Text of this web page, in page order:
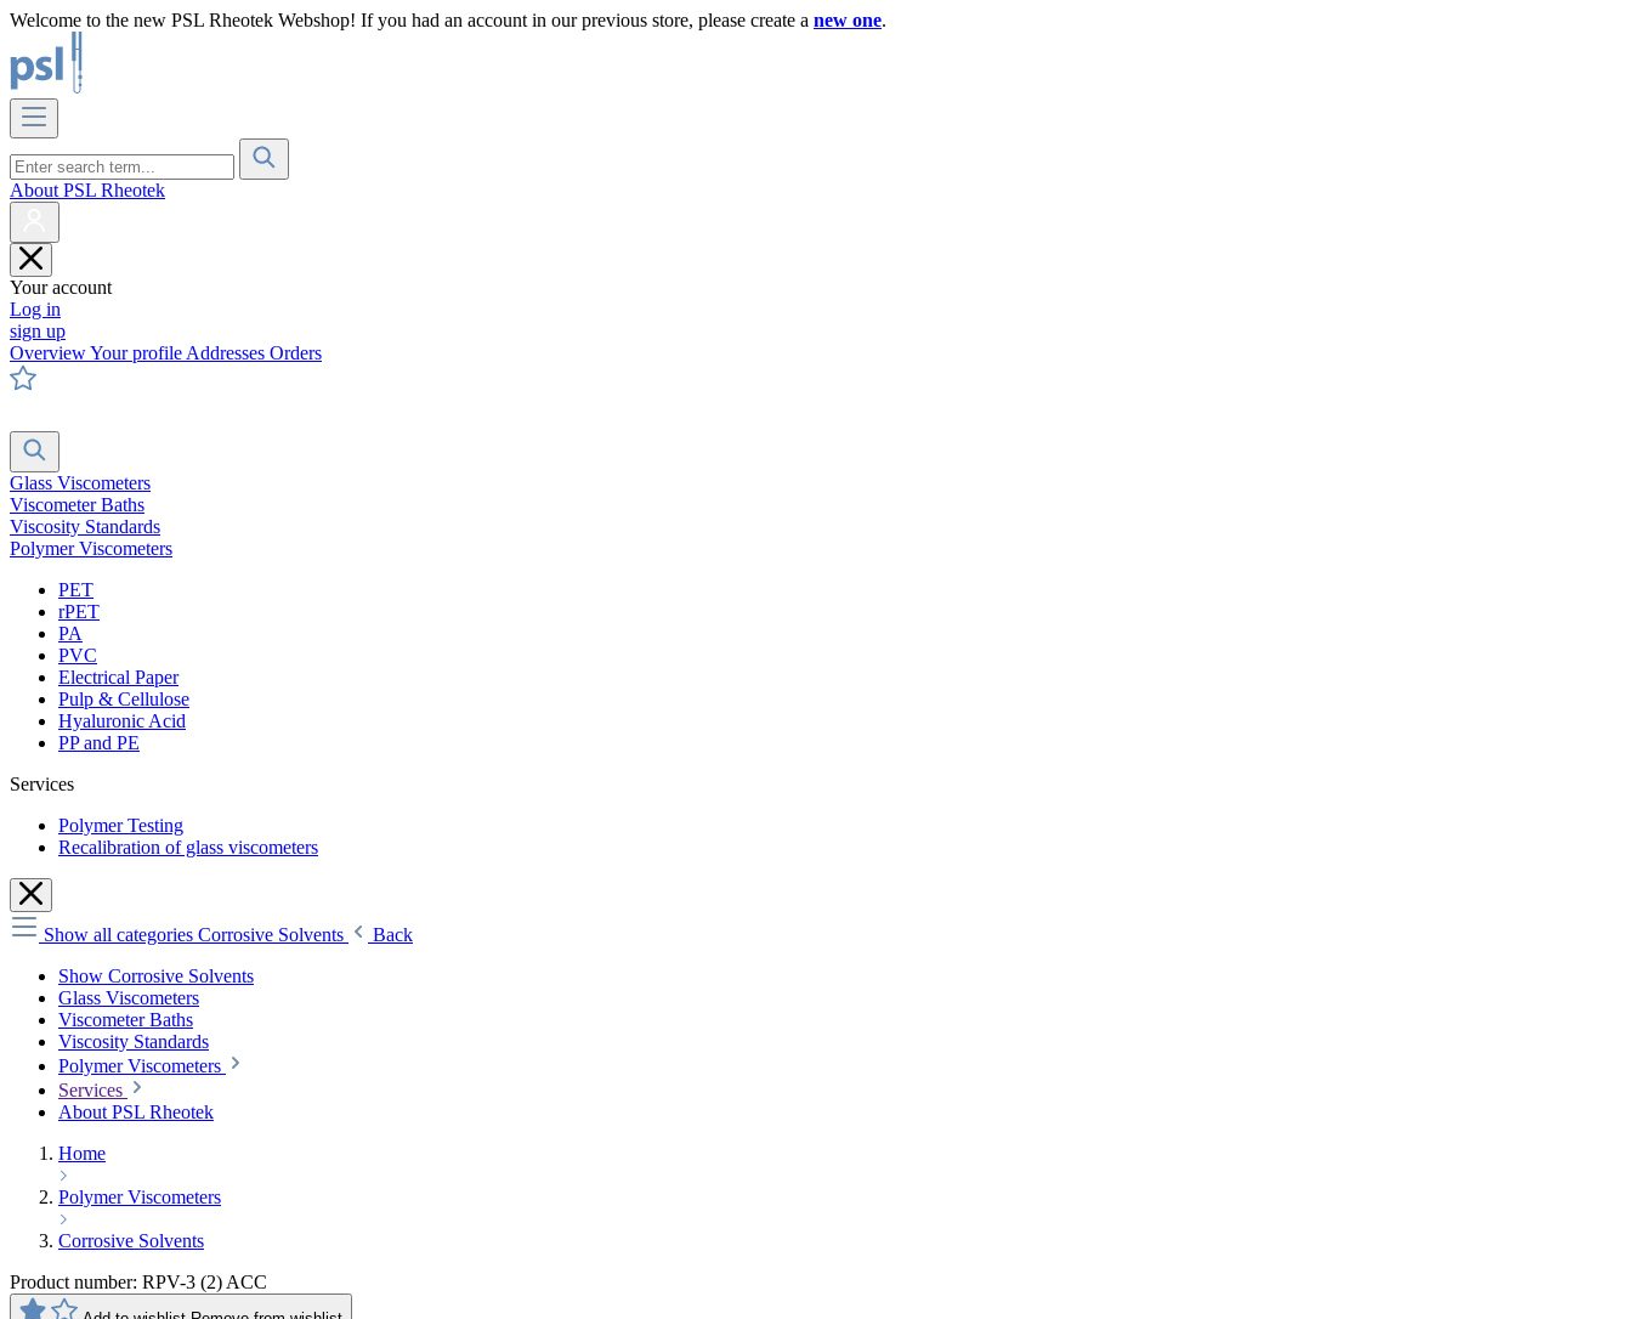
Welcome to the new PSL Rheotek Webshop! If you had an account in our previous store, please create a new one.
About PSL Rheotek
Your account
Log in
sign up
OverviewYour profile Addresses Orders
Glass Viscometers
Viscometer Baths
Viscosity Standards
Polymer Viscometers
PET
rPET
PA
PVC
Electrical Paper
Pulp & Cellulose
Hyaluronic Acid
PP and PE
Services
Polymer Testing
Recalibration of glass viscometers
Show all categories Corrosive Solvents
Back
Show Corrosive Solvents
Glass Viscometers
Viscometer Baths
Viscosity Standards
Polymer Viscometers
Services
About PSL Rheotek
Home
Polymer Viscometers
Corrosive Solvents
Product number: RPV-3 (2) ACC